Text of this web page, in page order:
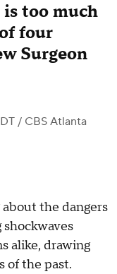
too much
four
Surgeon
/ CBS Atlanta
the dangers
alike, drawing
of the past.